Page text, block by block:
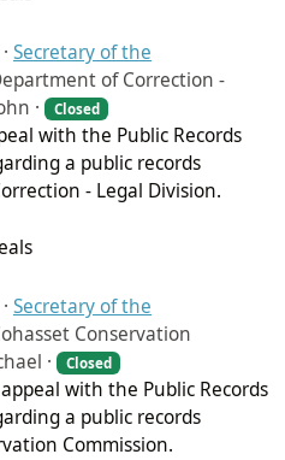
· Secretary of the
of Correction -
·
Closed
with the Public Records
a public records
- Legal Division.
· Secretary of the
Conservation
·
Closed
with the Public Records
a public records
Commission.